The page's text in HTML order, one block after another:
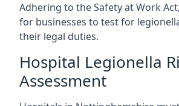
Adhering to the Safety at Work
for businesses to test for
their legal duties.
Hospital Legionella
Assessment